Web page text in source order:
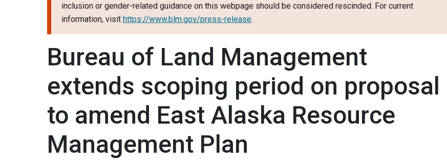
inclusion or gender-related guidance on this webpage should be considered rescinded. For current
information, visit https://www.blm.gov/press-release.
Bureau of Land Management
extends scoping period on proposal
to amend East Alaska Resource
Management Plan